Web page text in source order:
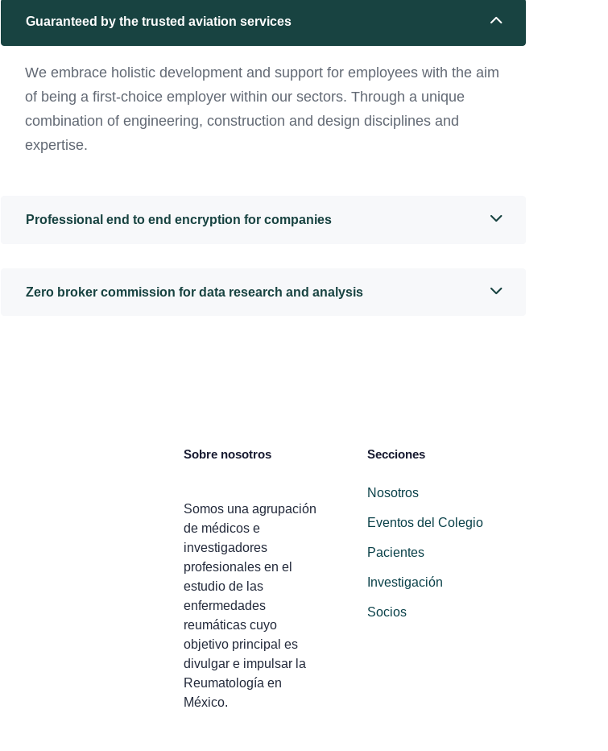
Guaranteed by the trusted aviation services
We embrace holistic development and support for employees with the aim
of being a first-choice employer within our sectors. Through a unique
combination of engineering, construction and design disciplines and
expertise.
Professional end to end encryption for companies
Zero broker commission for data research and analysis
Sobre nosotros
Somos una agrupación
de médicos e
investigadores
profesionales en el
estudio de las
enfermedades
reumáticas cuyo
objetivo principal es
divulgar e impulsar la
Reumatología en
México.
Secciones
Nosotros
Eventos del Colegio
Pacientes
Investigación
Socios